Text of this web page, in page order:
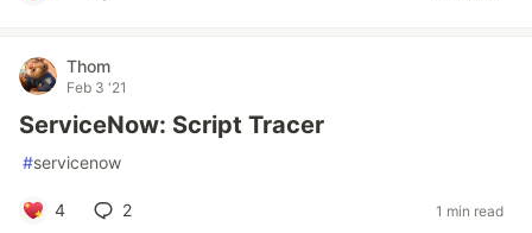
Thom
Feb 3 '21
ServiceNow: Script Tracer
#servicenow
4 2 1 min read